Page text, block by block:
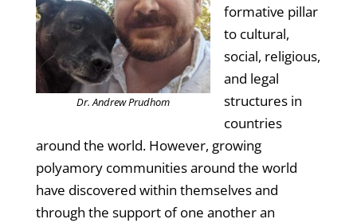
Dr. Andrew Prudhom
formative pillar
to cultural,
social, religious,
and legal
structures in
countries
around the world. However, growing
polyamory communities around the world
have discovered within themselves and
through the support of one another an